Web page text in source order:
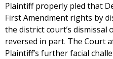
Plaintiff properly pled that
First Amendment rights by
the district court’s dismissal
reversed in part. The Court
Plaintiff’s further facial